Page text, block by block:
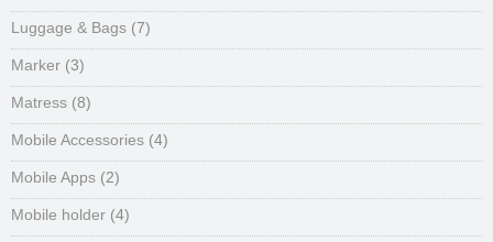
Luggage & Bags (7)
Marker (3)
Matress (8)
Mobile Accessories (4)
Mobile Apps (2)
Mobile holder (4)